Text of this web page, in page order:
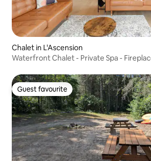
Chalet in L'Ascension
Waterfront Chalet - Private Spa -
Guest favourite
Guest favourite